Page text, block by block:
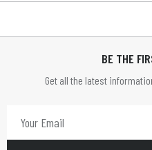
BE THE
Get all the latest